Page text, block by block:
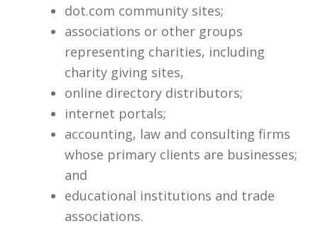
dot.com community sites;
associations or other groups
representing charities, including
charity giving sites,
online directory distributors;
internet portals;
accounting, law and consulting firms
whose primary clients are businesses;
and
educational institutions and trade
associations.